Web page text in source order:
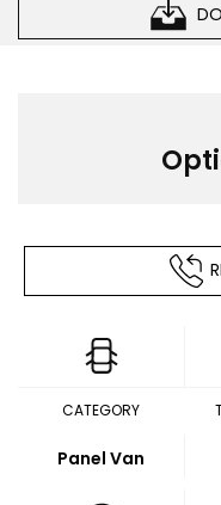
CATEGORY
Panel Van